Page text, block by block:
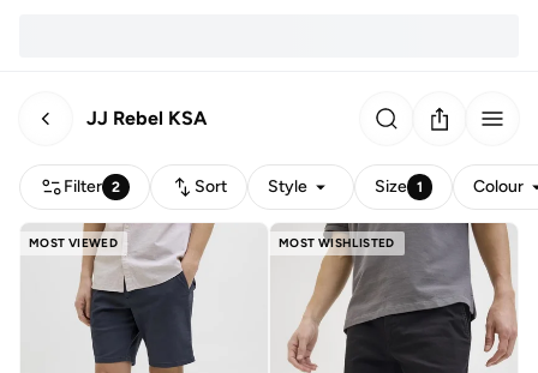
JJ Rebel KSA
Filter 2 Sort Style Size 1 Colour
MOST VIEWED MOST WISHLISTED